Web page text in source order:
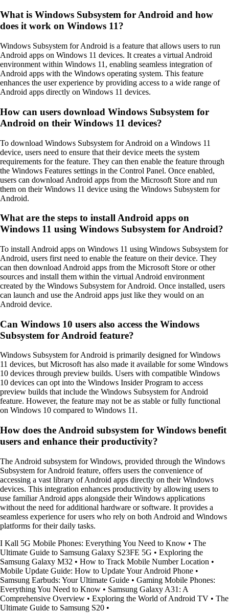
What is Windows Subsystem for Android and how
does it work on Windows 11?
Windows Subsystem for Android is a feature that allows users to run
Android apps on Windows 11 devices. It creates a virtual Android
environment within Windows 11, enabling seamless integration of
Android apps with the Windows operating system. This feature
enhances the user experience by providing access to a wide range of
Android apps directly on Windows 11 devices.
How can users download Windows Subsystem for
Android on their Windows 11 devices?
To download Windows Subsystem for Android on a Windows 11
device, users need to ensure that their device meets the system
requirements for the feature. They can then enable the feature through
the Windows Features settings in the Control Panel. Once enabled,
users can download Android apps from the Microsoft Store and run
them on their Windows 11 device using the Windows Subsystem for
Android.
What are the steps to install Android apps on
Windows 11 using Windows Subsystem for Android?
To install Android apps on Windows 11 using Windows Subsystem for
Android, users first need to enable the feature on their device. They
can then download Android apps from the Microsoft Store or other
sources and install them within the virtual Android environment
created by the Windows Subsystem for Android. Once installed, users
can launch and use the Android apps just like they would on an
Android device.
Can Windows 10 users also access the Windows
Subsystem for Android feature?
Windows Subsystem for Android is primarily designed for Windows
11 devices, but Microsoft has also made it available for some Windows
10 devices through preview builds. Users with compatible Windows
10 devices can opt into the Windows Insider Program to access
preview builds that include the Windows Subsystem for Android
feature. However, the feature may not be as stable or fully functional
on Windows 10 compared to Windows 11.
How does the Android subsystem for Windows benefit
users and enhance their productivity?
The Android subsystem for Windows, provided through the Windows
Subsystem for Android feature, offers users the convenience of
accessing a vast library of Android apps directly on their Windows
devices. This integration enhances productivity by allowing users to
use familiar Android apps alongside their Windows applications
without the need for additional hardware or software. It provides a
seamless experience for users who rely on both Android and Windows
platforms for their daily tasks.
I Kall 5G Mobile Phones: Everything You Need to Know • The
Ultimate Guide to Samsung Galaxy S23FE 5G • Exploring the
Samsung Galaxy M32 • How to Track Mobile Number Location •
Mobile Update Guide: How to Update Your Android Phone •
Samsung Earbuds: Your Ultimate Guide • Gaming Mobile Phones:
Everything You Need to Know • Samsung Galaxy A31: A
Comprehensive Overview • Exploring the World of Android TV • The
Ultimate Guide to Samsung S20 •